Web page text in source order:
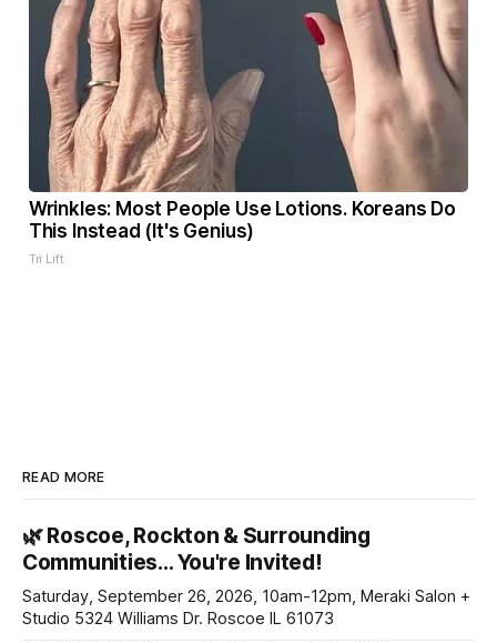
Wrinkles: Most People Use Lotions. Koreans Do
This Instead (It's Genius)
Tri Lift
READ MORE
🌿 Roscoe, Rockton & Surrounding
Communities… You're Invited!
Saturday, September 26, 2026, 10am-12pm, Meraki Salon +
Studio 5324 Williams Dr. Roscoe IL 61073